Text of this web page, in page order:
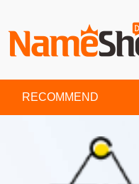
RECOMMEND